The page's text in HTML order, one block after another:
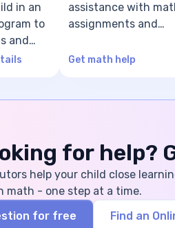
in an
to
and
assistance with
assignments and
guidance
Get math help
for help?
help your child close
math - one step at a time.
for free
Find an